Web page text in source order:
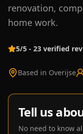
renovation,
home work.
5/5 - 23 verified
Based in Overijse
Tell us
No need to know